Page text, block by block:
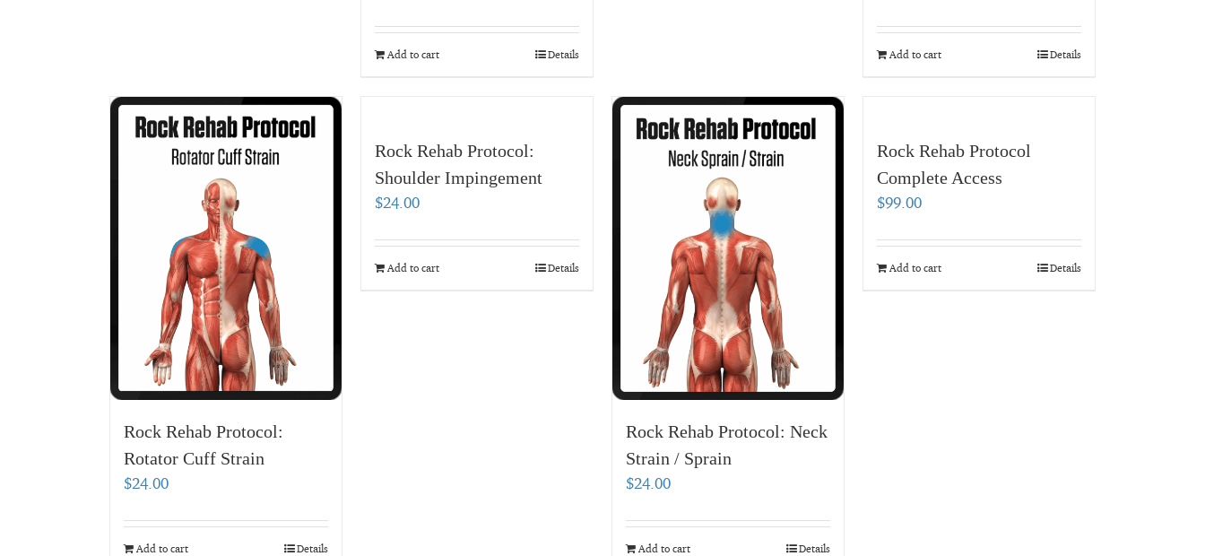
Add to cart Details Add to cart Details
Rock Rehab Protocol:
Rotator Cuff Strain
$24.00
Add to cart Details
Rock Rehab Protocol:
Shoulder Impingement
$24.00
Add to cart Details
Rock Rehab Protocol: Neck
Strain / Sprain
$24.00
Add to cart Details
Rock Rehab Protocol
Complete Access
$99.00
Add to cart Details